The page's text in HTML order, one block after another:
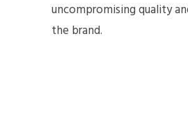
uncompromising quality
the brand.